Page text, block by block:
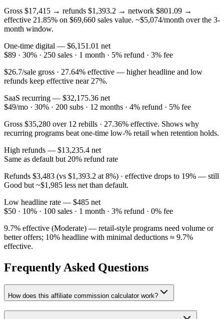
Gross $17,415 → refunds $1,393.2 → network $801.09 →
effective 21.85% on $69,660 sales value. ~$5,074/month over the 3-
month window.
One-time digital — $6,151.01 net
$89 · 30% · 250 sales · 1 month · 5% refund · 3% fee
$26.7/sale gross · 27.64% effective — higher headline and low
refunds keep effective near 27%.
SaaS recurring — $32,175.36 net
$49/mo · 30% · 200 subs · 12 months · 4% refund · 5% fee
Gross $35,280 over 12 rebills · 27.36% effective. Shows why
recurring programs beat one-time low-% retail when retention holds.
High refunds — $13,235.4 net
Same as default but 20% refund rate
Refunds $3,483 (vs $1,393.2 at 8%) · effective drops to 19% — still
Good but ~$1,985 less net than default.
Low headline rate — $485 net
$50 · 10% · 100 sales · 1 month · 3% refund · 0% fee
9.7% effective (Moderate) — retail-style programs need volume or
better offers; 10% headline with minimal deductions ≈ 9.7%
effective.
Frequently Asked Questions
How does this affiliate commission calculator work?